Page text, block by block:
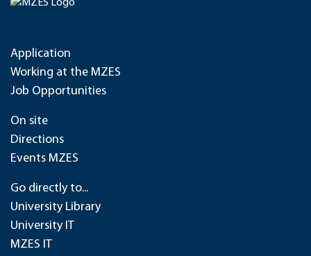
Application
Working at the MZES
Job Opportunities
On site
Directions
Events MZES
Go directly to...
University Library
University IT
MZES IT